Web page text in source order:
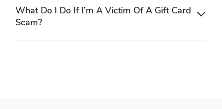
What Do I Do If I’m A Victim Of A Gift Card
Scam?